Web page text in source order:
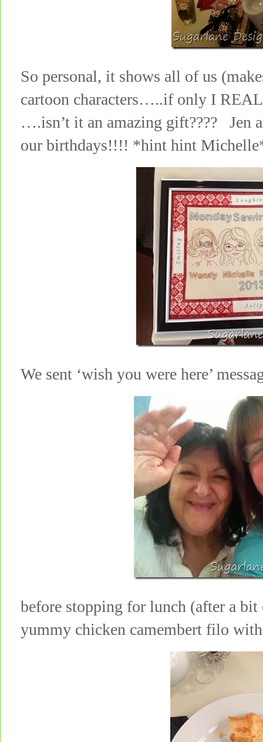
So personal, it shows all of us
cartoon characters…..if only I
….isn’t it an amazing gift???? Jen
our birthdays!!!! *hint hint
We sent ‘wish you were here’
before stopping for lunch (after a
yummy chicken camembert filo